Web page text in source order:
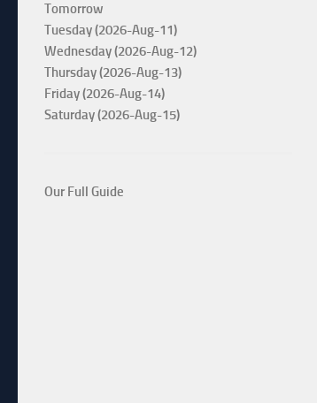
Tomorrow
Tuesday (2026-Aug-11)
Wednesday (2026-Aug-12)
Thursday (2026-Aug-13)
Friday (2026-Aug-14)
Saturday (2026-Aug-15)
Our Full Guide